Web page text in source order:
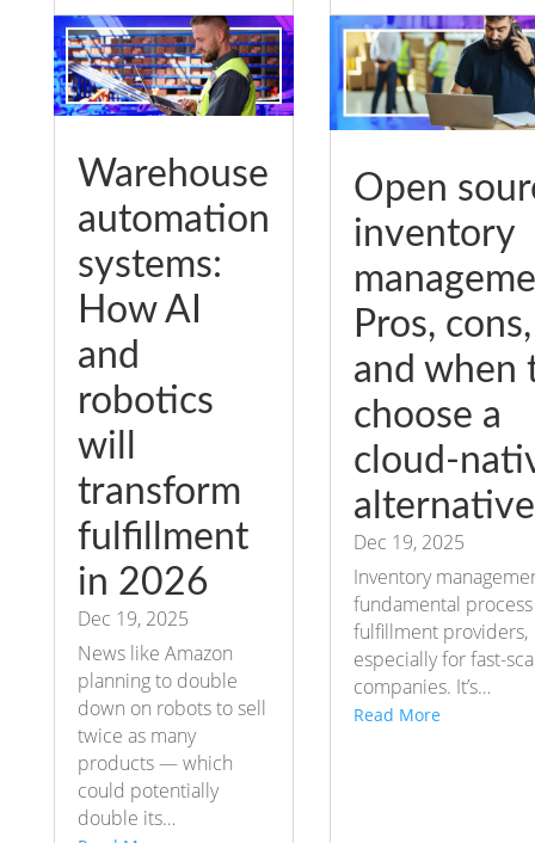
Warehouse
automation
systems:
How AI
and
robotics
will
transform
fulfillment
in 2026
Dec 19, 2025
News like Amazon
planning to double
down on robots to sell
twice as many
products — which
could potentially
double its…
Open
inventory
Pros, cons,
and when
choose a
cloud-
alternative
Dec 19, 2025
Inventory
fundamental
fulfillment providers,
especially for fast-
companies. It’s…
Read More